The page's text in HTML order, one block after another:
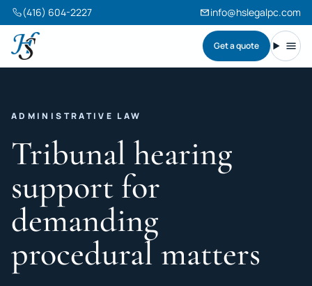
(416) 604-2227 info@hslegalpc.com
Harneet Singh Legal Professional Corporation
Get a quote
ADMINISTRATIVE LAW
Tribunal hearing
support for
demanding
procedural matters